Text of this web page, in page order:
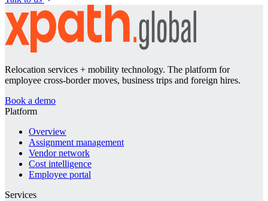
Relocation services + mobility technology. The platform for
employee cross-border moves, business trips and foreign hires.
Book a demo
Platform
Overview
Assignment management
Vendor network
Cost intelligence
Employee portal
Services